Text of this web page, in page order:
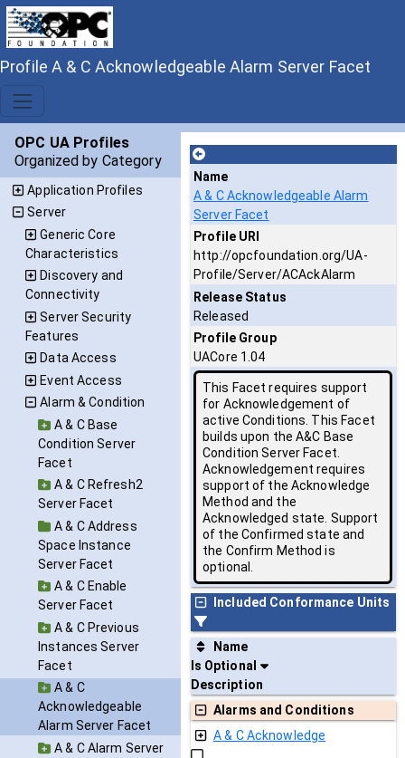
Profile A & C Acknowledgeable Alarm Server Facet
OPC UA Profiles
Organized by Category
Application Profiles
Server
Generic Core
Characteristics
Discovery and
Connectivity
Server Security
Features
Data Access
Event Access
Alarm & Condition
A & C Base
Condition Server
Facet
A & C Refresh2
Server Facet
A & C Address
Space Instance
Server Facet
A & C Enable
Server Facet
A & C Previous
Instances Server
Facet
A & C
Acknowledgeable
Alarm Server Facet
A & C Alarm Server
Name
A & C Acknowledgeable Alarm
Server Facet
Profile URI
http://opcfoundation.org/UA-
Profile/Server/ACAckAlarm
Release Status
Released
Profile Group
UACore 1.04
This Facet requires support
for Acknowledgement of
active Conditions. This Facet
builds upon the A&C Base
Condition Server Facet.
Acknowledgement requires
support of the Acknowledge
Method and the
Acknowledged state. Support
of the Confirmed state and
the Confirm Method is
optional.
Included Conformance Units
Name
Is Optional
Description
Alarms and Conditions
A & C Acknowledge